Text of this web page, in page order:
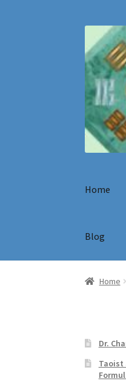
to
to
content
Home
Blog
Home
Dr.
Taoist